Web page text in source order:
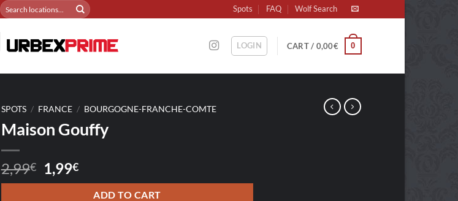
Search
for:
Spots FAQ Wolf Search
LOGIN CART / 0,00€ 0
SPOTS / FRANCE / BOURGOGNE-FRANCHE-COMTE
Maison Gouffy
2,99€
Original
price
1,99€Current
price
ADD TO CART